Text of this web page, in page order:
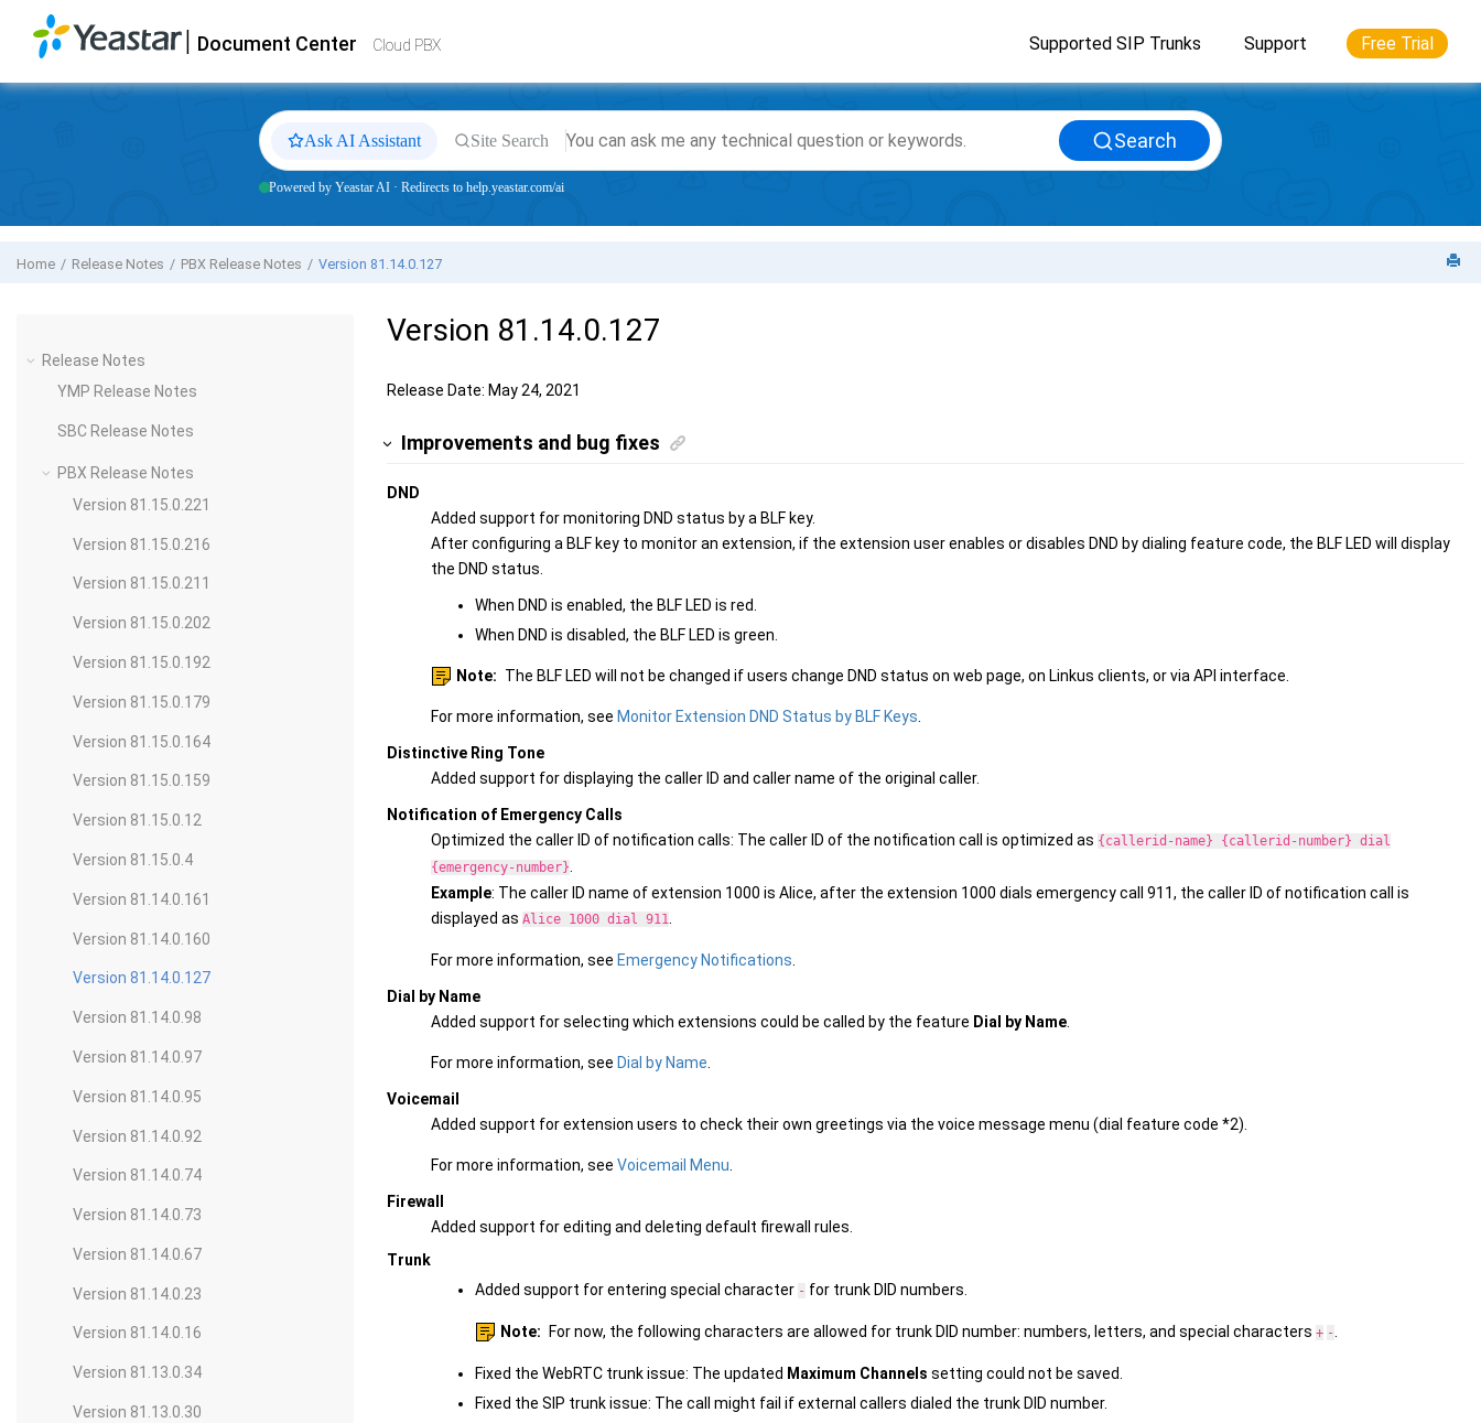
Document Center Cloud PBX Supported SIP Trunks Support Free Trial
YeastarCloud PBX- Docs
Ask AI Assistant Site Search Search
Powered by Yeastar AI · Redirects to help.yeastar.com/ai
Home Release Notes PBX Release Notes Version 81.14.0.127
Release Notes
YMP Release Notes
SBC Release Notes
PBX Release Notes
Version 81.15.0.221
Version 81.15.0.216
Version 81.15.0.211
Version 81.15.0.202
Version 81.15.0.192
Version 81.15.0.179
Version 81.15.0.164
Version 81.15.0.159
Version 81.15.0.12
Version 81.15.0.4
Version 81.14.0.161
Version 81.14.0.160
Version 81.14.0.127
Version 81.14.0.98
Version 81.14.0.97
Version 81.14.0.95
Version 81.14.0.92
Version 81.14.0.74
Version 81.14.0.73
Version 81.14.0.67
Version 81.14.0.23
Version 81.14.0.16
Version 81.13.0.34
Version 81.13.0.30
Version 81.14.0.127
Release Date: May 24, 2021
Improvements and bug fixes
DND
Added support for monitoring DND status by a BLF key.
After configuring a BLF key to monitor an extension, if the extension user enables or disables DND by dialing feature code, the BLF LED will display
the DND status.
When DND is enabled, the BLF LED is red.
When DND is disabled, the BLF LED is green.
Note: The BLF LED will not be changed if users change DND status on web page, on Linkus clients, or via API interface.
For more information, see Monitor Extension DND Status by BLF Keys
Distinctive Ring Tone
Added support for displaying the caller ID and caller name of the original caller.
Notification of Emergency Calls
Optimized the caller ID of notification calls: The caller ID of the notification call is optimized as {callerid-name} {callerid-number} dial
{emergency-number}
Example: The caller ID name of extension 1000 is Alice, after the extension 1000 dials emergency call 911, the caller ID of notification call is
displayed as Alice 1000 dial 911
For more information, see Emergency Notifications
Dial by Name
Added support for selecting which extensions could be called by the feature Dial by Name
For more information, see Dial by Name
Voicemail
Added support for extension users to check their own greetings via the voice message menu (dial feature code *2).
For more information, see Voicemail Menu
Firewall
Added support for editing and deleting default firewall rules.
Trunk
Added support for entering special character - for trunk DID numbers.
Note: For now, the following characters are allowed for trunk DID number: numbers, letters, and special characters + -
Fixed the WebRTC trunk issue: The updated Maximum Channels setting could not be saved.
Fixed the SIP trunk issue: The call might fail if external callers dialed the trunk DID number.